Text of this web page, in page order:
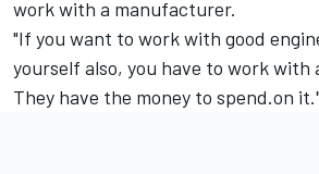
work with a manufacturer.
"If you want to work with good
yourself also, you have to work with
They have the money to spend.on it."